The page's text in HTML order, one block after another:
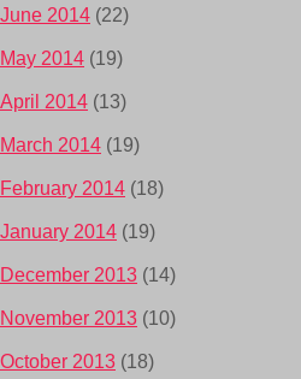
June 2014 (22)
May 2014 (19)
April 2014 (13)
March 2014 (19)
February 2014 (18)
January 2014 (19)
December 2013 (14)
November 2013 (10)
October 2013 (18)